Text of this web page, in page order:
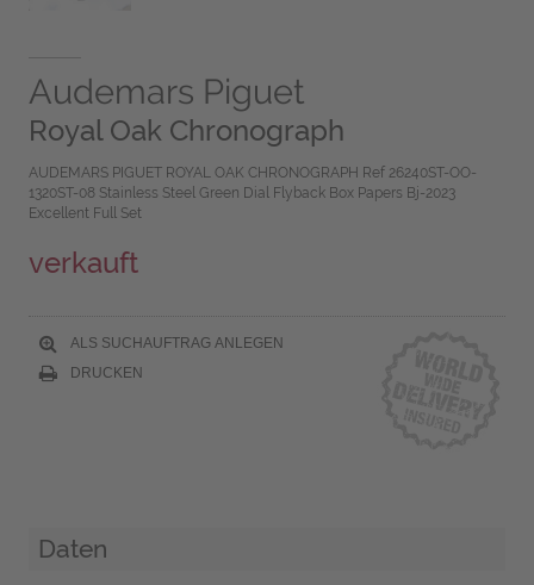
Audemars Piguet
Royal Oak Chronograph
AUDEMARS PIGUET ROYAL OAK CHRONOGRAPH Ref 26240ST-OO-
1320ST-08 Stainless Steel Green Dial Flyback Box Papers Bj-2023
Excellent Full Set
verkauft
ALS SUCHAUFTRAG ANLEGEN
DRUCKEN
Daten